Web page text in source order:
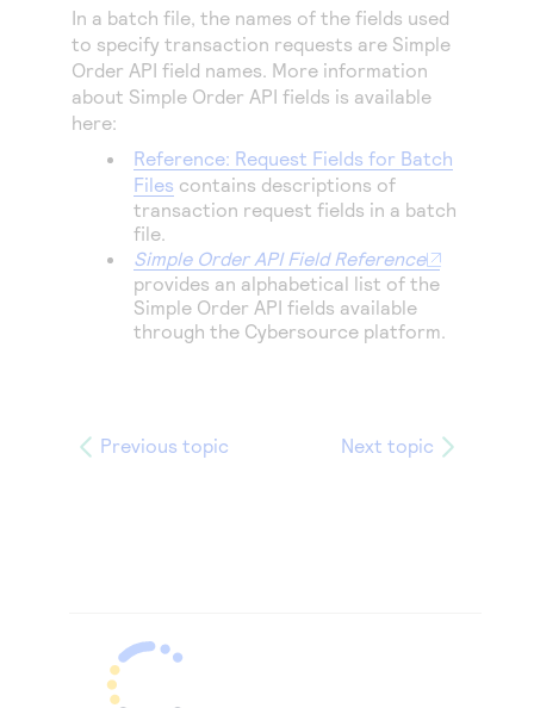
In a batch file, the names of the fields used
to specify transaction requests are Simple
Order API field names. More information
about Simple Order API fields is available
here:
Reference: Request Fields for Batch
Files contains descriptions of
transaction request fields in a batch
file.
Simple Order API Field Reference
provides an alphabetical list of the
Simple Order API fields available
through the Cybersource platform.
Previous topic Next topic